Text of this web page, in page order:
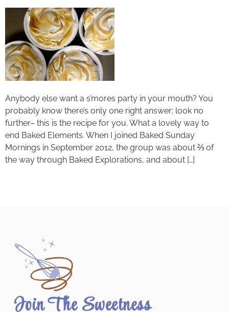
Anybody else want a s’mores party in your mouth? You
probably know there’s only one right answer; look no
further– this is the recipe for you. What a lovely way to
end Baked Elements. When I joined Baked Sunday
Mornings in September 2012, the group was about ⅔ of
the way through Baked Explorations, and about […]
Join The Sweetness